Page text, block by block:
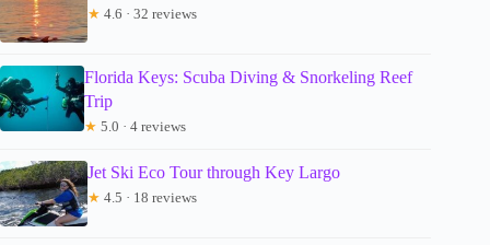
★ 4.6 · 32 reviews
Florida Keys: Scuba Diving & Snorkeling Reef
Trip
★ 5.0 · 4 reviews
Jet Ski Eco Tour through Key Largo
★ 4.5 · 18 reviews